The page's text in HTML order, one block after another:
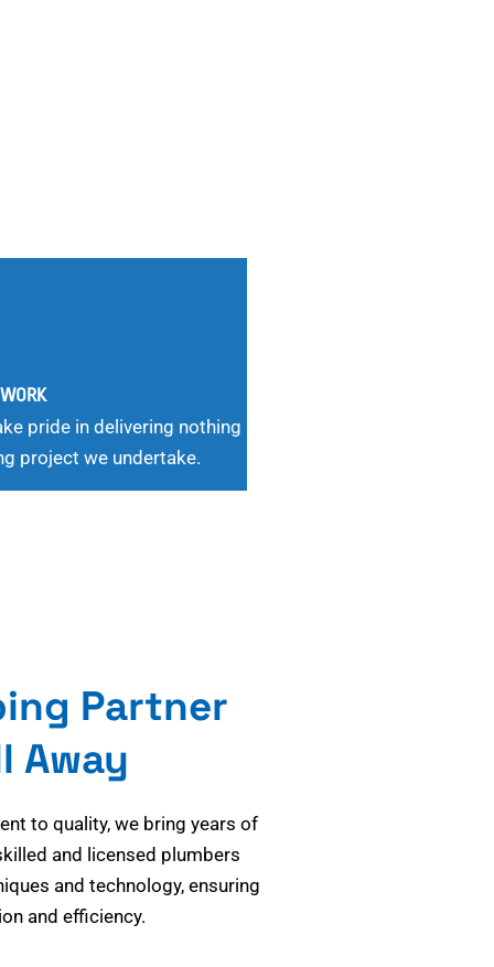
pride in delivering nothing
project we undertake.
Partner
Away
to quality, we bring years of
and licensed plumbers
and technology, ensuring
and efficiency.